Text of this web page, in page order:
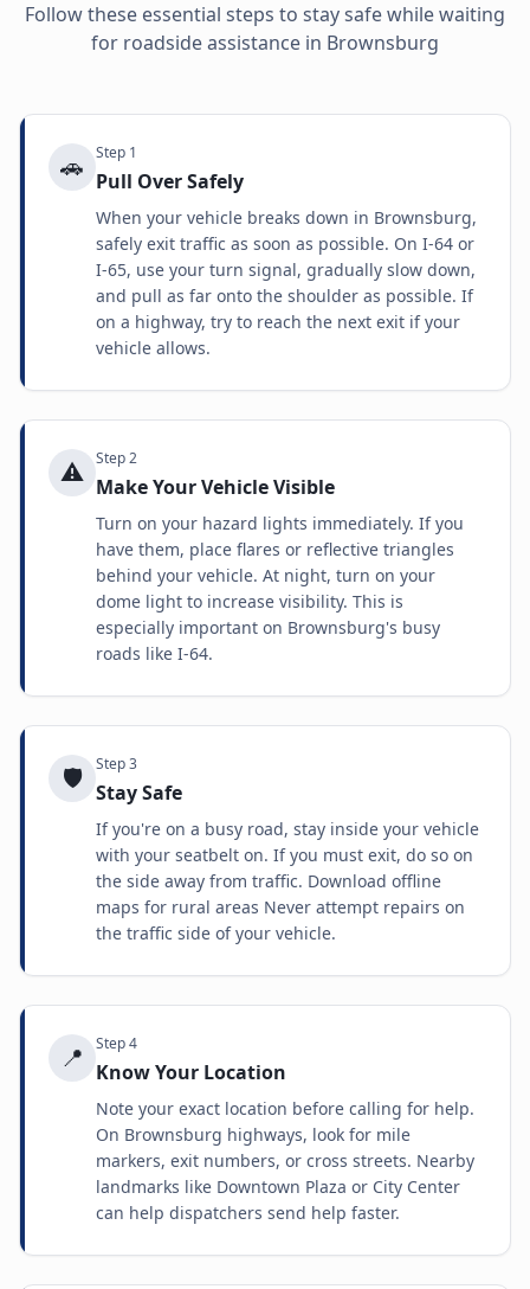
Follow these essential steps to stay safe while waiting
for roadside assistance in Brownsburg
🚗 Step 1
Pull Over Safely
When your vehicle breaks down in Brownsburg,
safely exit traffic as soon as possible. On I-64 or
I-65, use your turn signal, gradually slow down,
and pull as far onto the shoulder as possible. If
on a highway, try to reach the next exit if your
vehicle allows.
⚠️ Step2
Make Your Vehicle Visible
Turn on your hazard lights immediately. If you
have them, place flares or reflective triangles
behind your vehicle. At night, turn on your
dome light to increase visibility. This is
especially important on Brownsburg's busy
roads like I-64.
🛡️ Step3
Stay Safe
If you're on a busy road, stay inside your vehicle
with your seatbelt on. If you must exit, do so on
the side away from traffic. Download offline
maps for rural areas Never attempt repairs on
the traffic side of your vehicle.
📍 Step4
Know Your Location
Note your exact location before calling for help.
On Brownsburg highways, look for mile
markers, exit numbers, or cross streets. Nearby
landmarks like Downtown Plaza or City Center
can help dispatchers send help faster.